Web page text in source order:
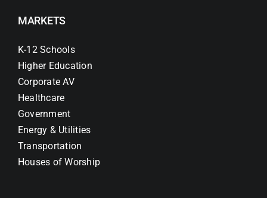
MARKETS
K-12 Schools
Higher Education
Corporate AV
Healthcare
Government
Energy & Utilities
Transportation
Houses of Worship